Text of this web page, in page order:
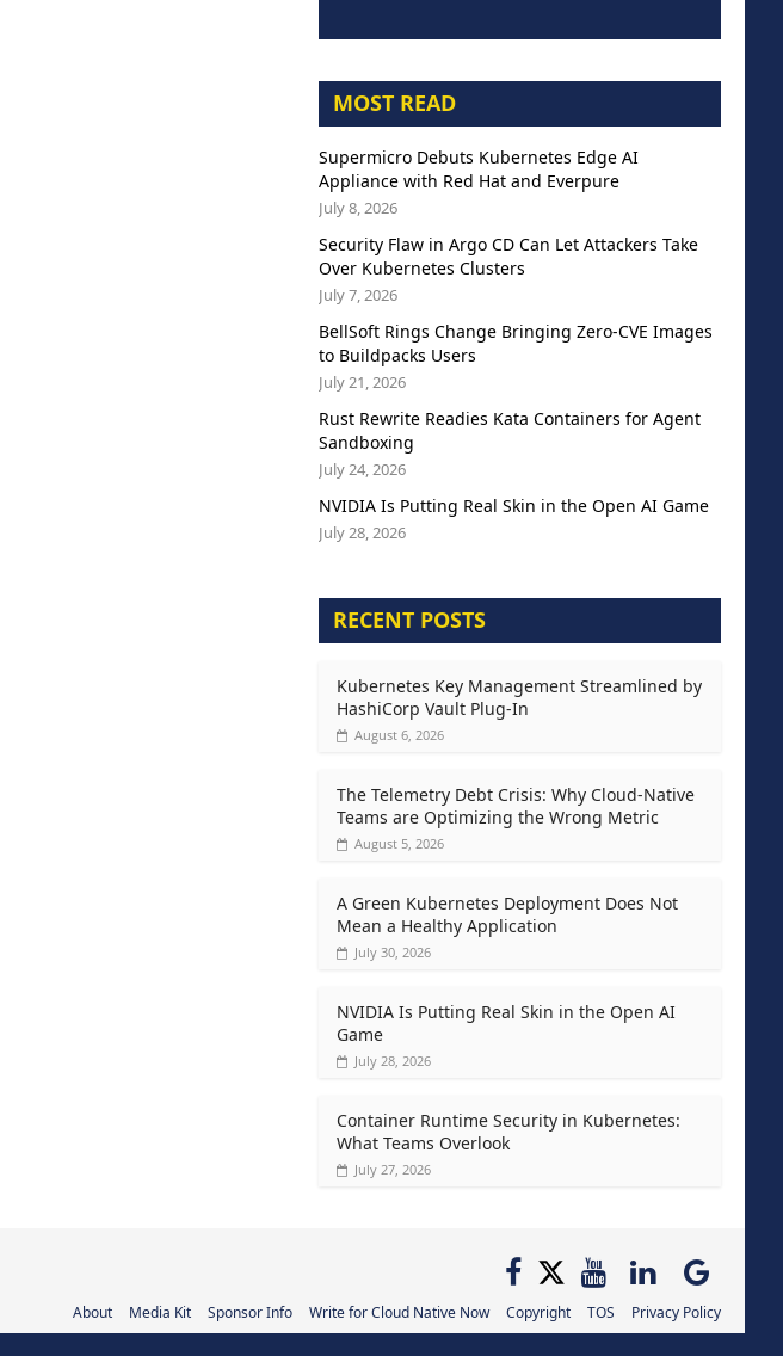
MOST READ
Supermicro Debuts Kubernetes Edge AI
Appliance with Red Hat and Everpure
July 8, 2026
Security Flaw in Argo CD Can Let Attackers Take
Over Kubernetes Clusters
July 7, 2026
BellSoft Rings Change Bringing Zero-CVE Images
to Buildpacks Users
July 21, 2026
Rust Rewrite Readies Kata Containers for Agent
Sandboxing
July 24, 2026
NVIDIA Is Putting Real Skin in the Open AI Game
July 28, 2026
RECENT POSTS
Kubernetes Key Management Streamlined by
HashiCorp Vault Plug-In
August 6, 2026
The Telemetry Debt Crisis: Why Cloud-Native
Teams are Optimizing the Wrong Metric
August 5, 2026
A Green Kubernetes Deployment Does Not
Mean a Healthy Application
July 30, 2026
NVIDIA Is Putting Real Skin in the Open AI
Game
July 28, 2026
Container Runtime Security in Kubernetes:
What Teams Overlook
July 27, 2026
About Media Kit Sponsor Info Write for Cloud Native Now Copyright TOS Privacy Policy